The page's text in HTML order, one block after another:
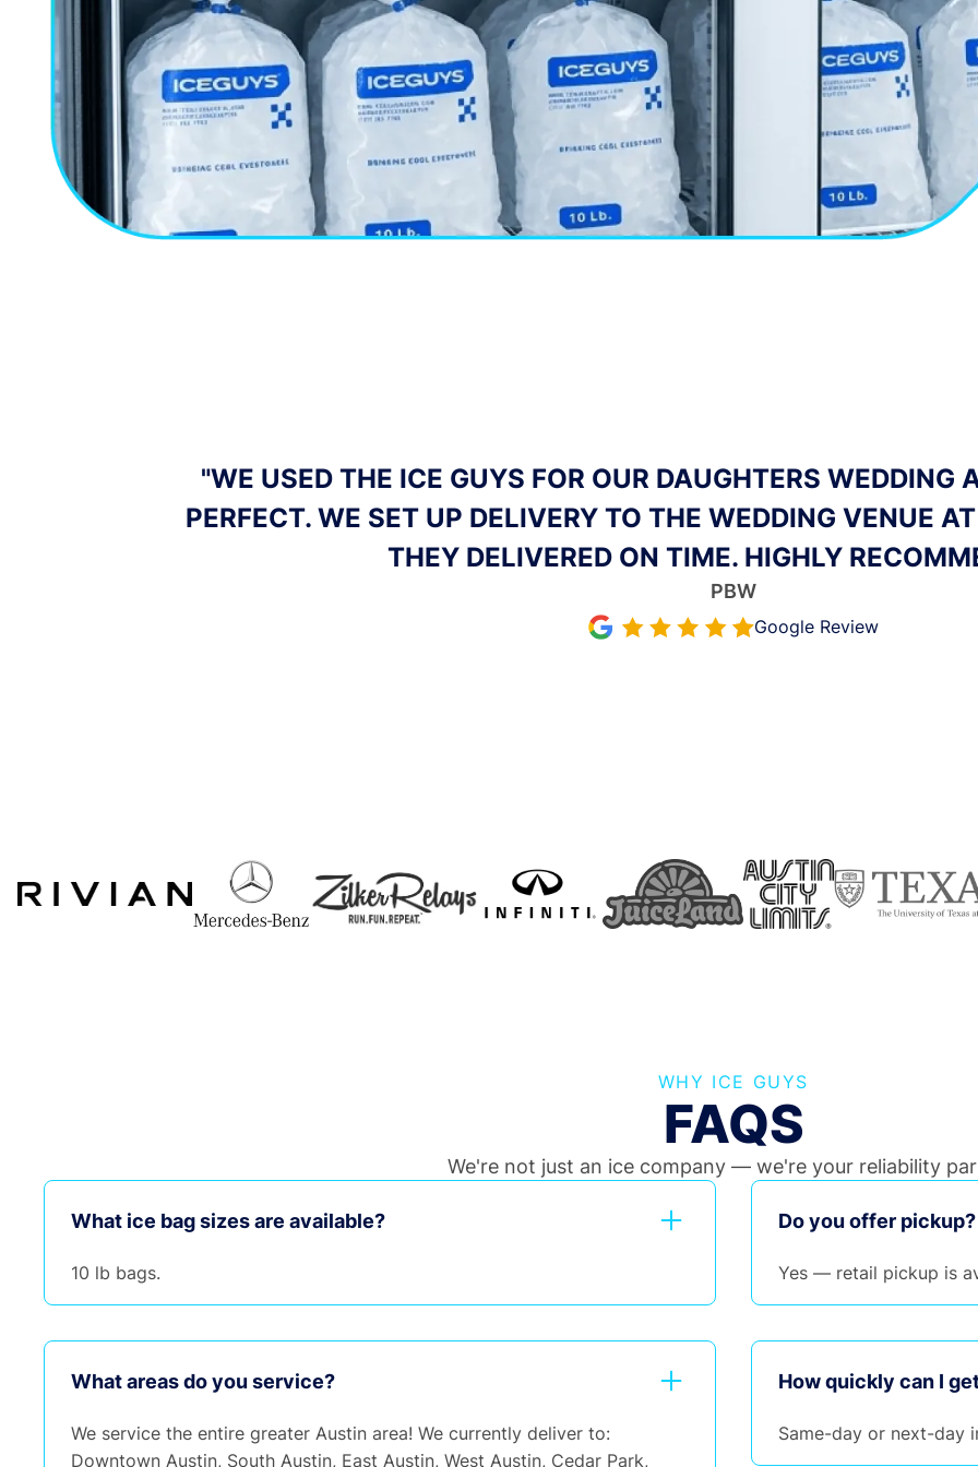
"I OWN A MOBILE BARTENDING COMPANY AND OFTEN
ICE DELIVERED TO EVENTS. ICE GUYS AUSTIN
MINUTE REQUEST, ARRIVED ON TIME WITH THE ICE, AND
LOVELY TO WORK WITH. I’LL BE USING THEM
Aubrey Husband
FAQS
We're not just an ice company — we're your reliability
WHY ICE GUYS
What ice bag sizes are available?
10 lb bags.
Do you offer pickup?
Yes — retail pickup is
What areas do you service?
We service the entire greater Austin area! We currently deliver to:
Downtown Austin, South Austin, East Austin, West Austin, Cedar Park,
How quickly can I
Same-day or next-day